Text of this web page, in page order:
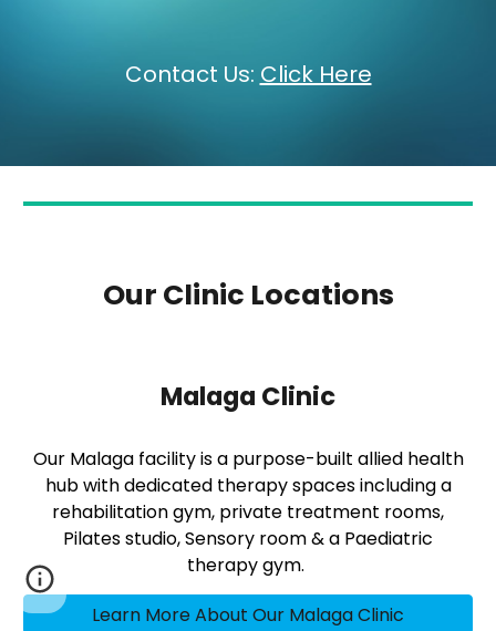
Contact Us: Click Here
Our Clinic Locations
Malaga Clinic
Our Malaga facility is a purpose-built allied health
hub with dedicated therapy spaces including a
rehabilitation gym, private treatment rooms,
Pilates studio, Sensory room & a Paediatric
therapy gym.
Learn More About Our Malaga Clinic